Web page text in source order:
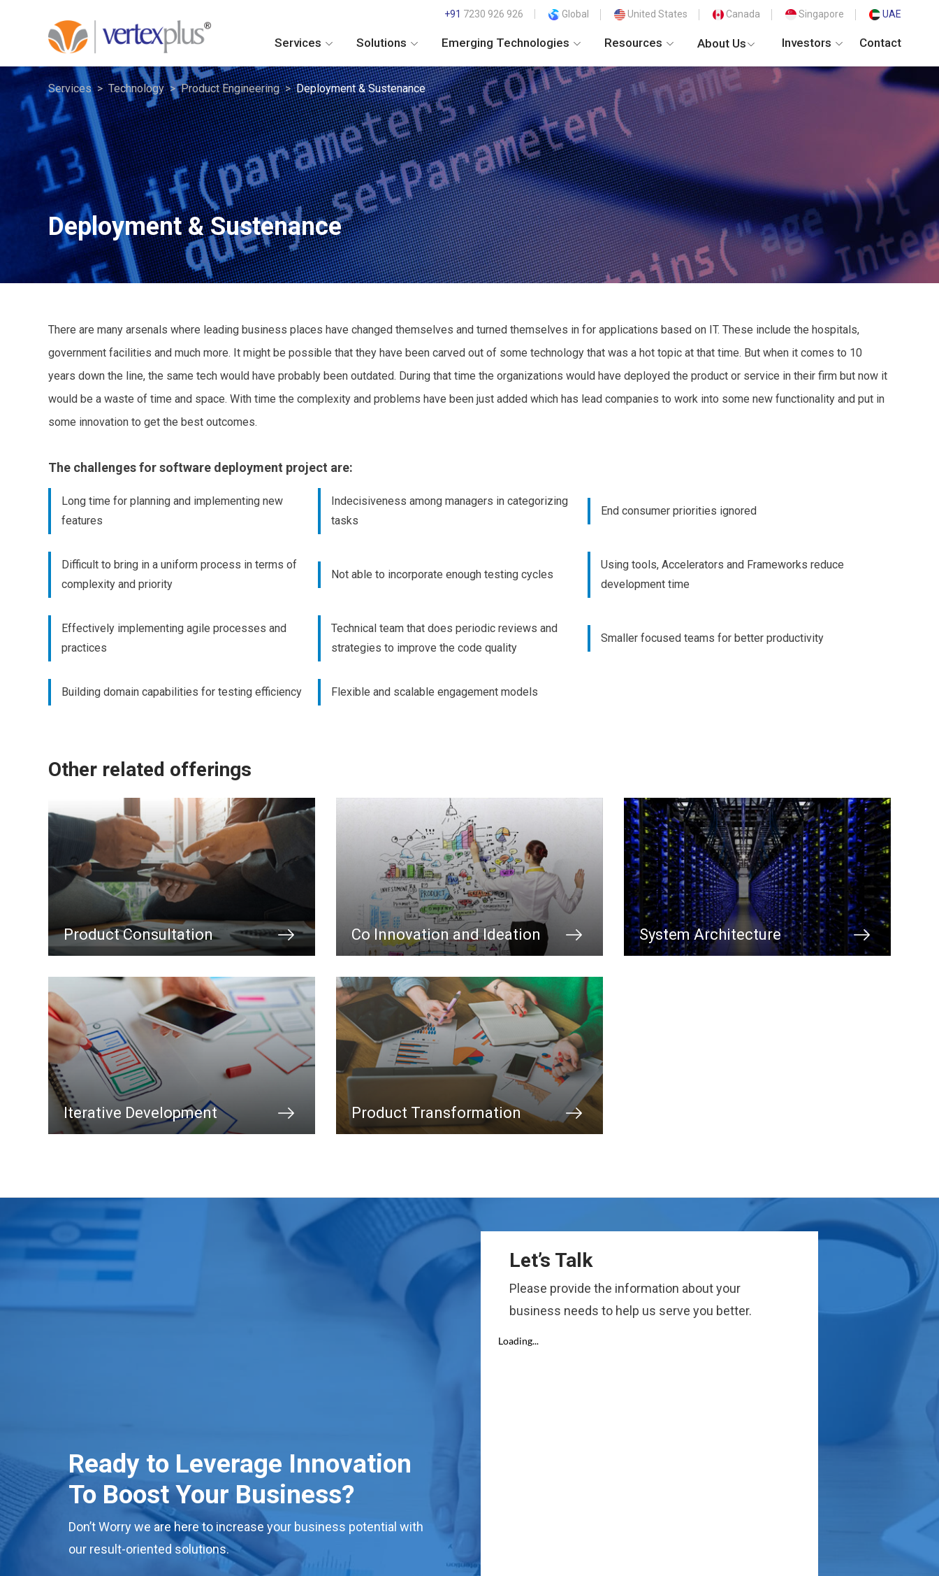
+91 7230 926 926 Global United States Canada Singapore UAE
Services Solutions Emerging Technologies Resources About Us Investors Contact
Services Technology Product Engineering Deployment & Sustenance
Deployment & Sustenance
There are many arsenals where leading business places have changed themselves and turned themselves in for applications based on IT. These include the hospitals,
government facilities and much more. It might be possible that they have been carved out of some technology that was a hot topic at that time. But when it comes to 10
years down the line, the same tech would have probably been outdated. During that time the organizations would have deployed the product or service in their firm but now it
would be a waste of time and space. With time the complexity and problems have been just added which has lead companies to work into some new functionality and put in
some innovation to get the best outcomes.
The challenges for software deployment project are:
Long time for planning and implementing new
features
Indecisiveness among managers in categorizing
tasks
End consumer priorities ignored
Difficult to bring in a uniform process in terms of
complexity and priority
Not able to incorporate enough testing cycles
Using tools, Accelerators and Frameworks reduce
development time
Effectively implementing agile processes and
practices
Technical team that does periodic reviews and
strategies to improve the code quality
Smaller focused teams for better productivity
Building domain capabilities for testing efficiency Flexible and scalable engagement models
Other related offerings
Product Consultation Co Innovation and Ideation System Architecture
Iterative Development Product Transformation
Ready to Leverage Innovation
To Boost Your Business?
Don’t Worry we are here to increase your business potential with
our result-oriented solutions.
Let’s Talk
Please provide the information about your
business needs to help us serve you better.